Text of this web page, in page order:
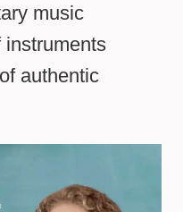
music
instruments
authentic